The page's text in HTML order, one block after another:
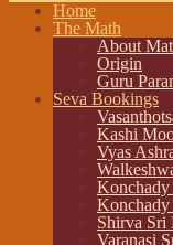
Home
The Math
About
Origin
Guru
Seva Bookings
Kashi
Vyas
Konchady
Konchady
Shirva Sri
Varanasi